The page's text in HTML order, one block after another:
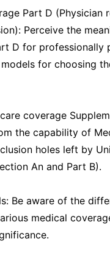
Part D (Physician
Perceive the
D for professionally
for choosing
coverage
the capability of
holes left by
An and Part B).
Be aware of the
medical